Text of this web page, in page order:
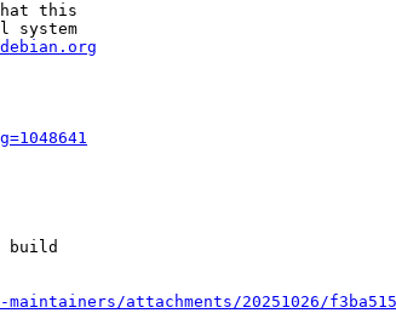
this
system
build
attachments/20251026/